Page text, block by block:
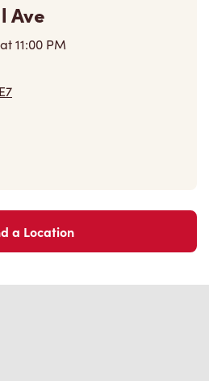
Ave
11:00 PM
a Location